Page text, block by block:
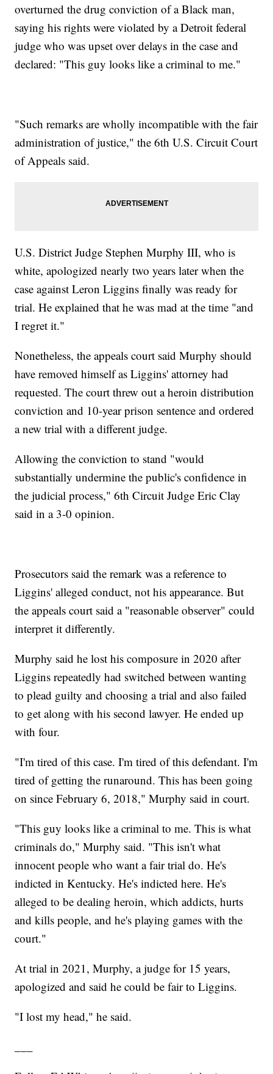
overturned the drug conviction of a Black man,
saying his rights were violated by a Detroit federal
judge who was upset over delays in the case and
declared: "This guy looks like a criminal to me."
"Such remarks are wholly incompatible with the fair
administration of justice," the 6th U.S. Circuit Court
of Appeals said.
U.S. District Judge Stephen Murphy III, who is
white, apologized nearly two years later when the
case against Leron Liggins finally was ready for
trial. He explained that he was mad at the time "and
I regret it."
Nonetheless, the appeals court said Murphy should
have removed himself as Liggins' attorney had
requested. The court threw out a heroin distribution
conviction and 10-year prison sentence and ordered
a new trial with a different judge.
Allowing the conviction to stand "would
substantially undermine the public's confidence in
the judicial process," 6th Circuit Judge Eric Clay
said in a 3-0 opinion.
Prosecutors said the remark was a reference to
Liggins' alleged conduct, not his appearance. But
the appeals court said a "reasonable observer" could
interpret it differently.
Murphy said he lost his composure in 2020 after
Liggins repeatedly had switched between wanting
to plead guilty and choosing a trial and also failed
to get along with his second lawyer. He ended up
with four.
"I'm tired of this case. I'm tired of this defendant. I'm
tired of getting the runaround. This has been going
on since February 6, 2018," Murphy said in court.
"This guy looks like a criminal to me. This is what
criminals do," Murphy said. "This isn't what
innocent people who want a fair trial do. He's
indicted in Kentucky. He's indicted here. He's
alleged to be dealing heroin, which addicts, hurts
and kills people, and he's playing games with the
court."
At trial in 2021, Murphy, a judge for 15 years,
apologized and said he could be fair to Liggins.
"I lost my head," he said.